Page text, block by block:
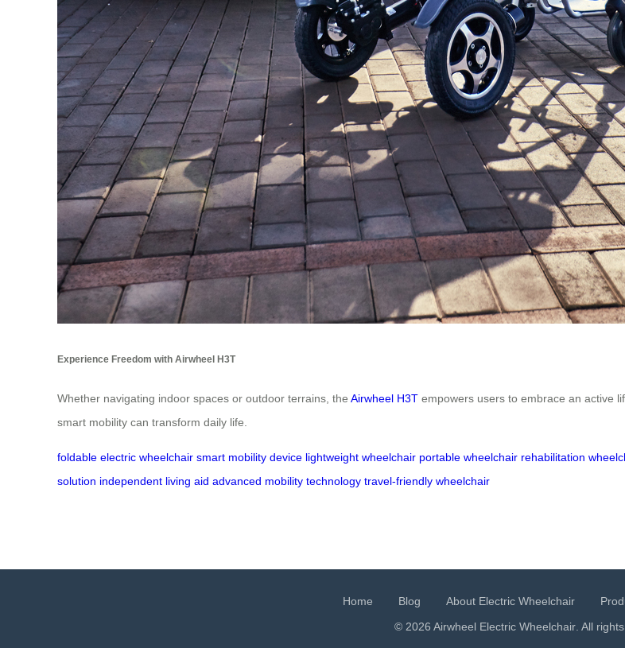
Experience Freedom with Airwheel H3T
Whether navigating indoor spaces or outdoor terrains, the Airwheel H3T empowers users to embrace an active
smart mobility can transform daily life.
foldable electric wheelchair smart mobility device lightweight wheelchair portable wheelchair rehabilitation
solution independent living aid advanced mobility technology travel-friendly wheelchair
Home Blog About Electric Wheelchair
© 2026 Airwheel Electric Wheelchair. All